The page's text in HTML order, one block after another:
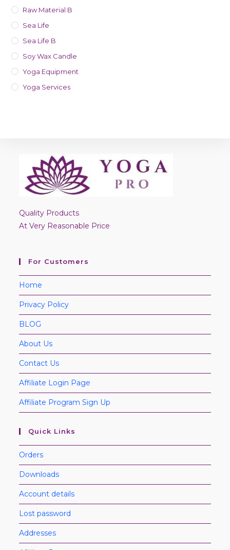
Raw Material B
Sea Life
Sea Life B
Soy Wax Candle
Yoga Equipment
Yoga Services
Quality Products
At Very Reasonable Price
For Customers
Home
Privacy Policy
BLOG
About Us
Contact Us
Affiliate Login Page
Affiliate Program Sign Up
Quick Links
Orders
Downloads
Account details
Lost password
Addresses